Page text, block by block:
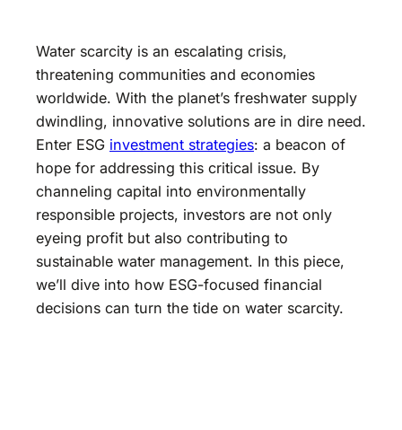
Water scarcity is an escalating crisis,
threatening communities and economies
worldwide. With the planet’s freshwater supply
dwindling, innovative solutions are in dire need.
Enter ESG investment strategies: a beacon of
hope for addressing this critical issue. By
channeling capital into environmentally
responsible projects, investors are not only
eyeing profit but also contributing to
sustainable water management. In this piece,
we’ll dive into how ESG-focused financial
decisions can turn the tide on water scarcity.